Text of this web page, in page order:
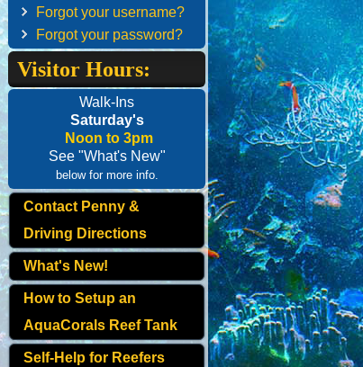
Forgot your username?
Forgot your password?
Visitor Hours:
Walk-Ins
Saturday's
Noon to 3pm
See "What's New"
below for more info.
Contact Penny &
Driving Directions
What's New!
How to Setup an
AquaCorals Reef Tank
Self-Help for Reefers